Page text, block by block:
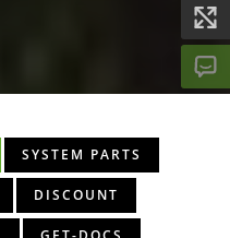
SYSTEM PARTS
DISCOUNT